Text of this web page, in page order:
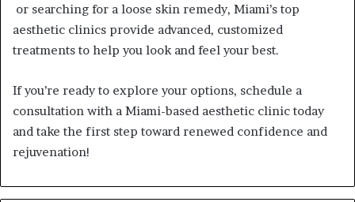
or searching for a loose skin remedy, Miami’s top
aesthetic clinics provide advanced, customized
treatments to help you look and feel your best.
If you’re ready to explore your options, schedule a
consultation with a Miami-based aesthetic clinic today
and take the first step toward renewed confidence and
rejuvenation!